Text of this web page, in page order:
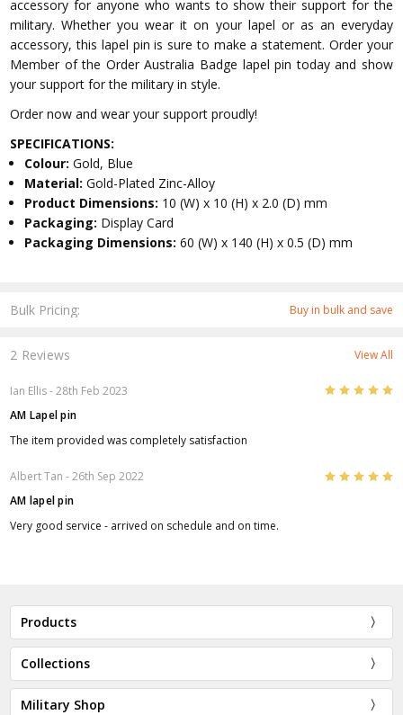
Bulk Pricing: Buy in bulk and save
accessory for anyone who wants to show their support for the
military. Whether you wear it on your lapel or as an everyday
accessory, this lapel pin is sure to make a statement. Order your
Member of the Order Australia Badge lapel pin today and show
your support for the military in style.
Order now and wear your support proudly!
SPECIFICATIONS:
Colour:Gold, Blue
Material:Gold-Plated Zinc-Alloy
Product Dimensions: 10 (W) x 10 (H) x 2.0 (D) mm
Packaging: Display Card
Packaging Dimensions:60 (W) x 140 (H) x 0.5 (D) mm
2 Reviews View All
Ian Ellis- 28th Feb 2023 5
AM Lapel pin
The item provided was completely satisfaction
Albert Tan - 26th Sep 2022 5
AM lapel pin
Very good service - arrived on schedule and on time.
Products
Collections
Military Shop